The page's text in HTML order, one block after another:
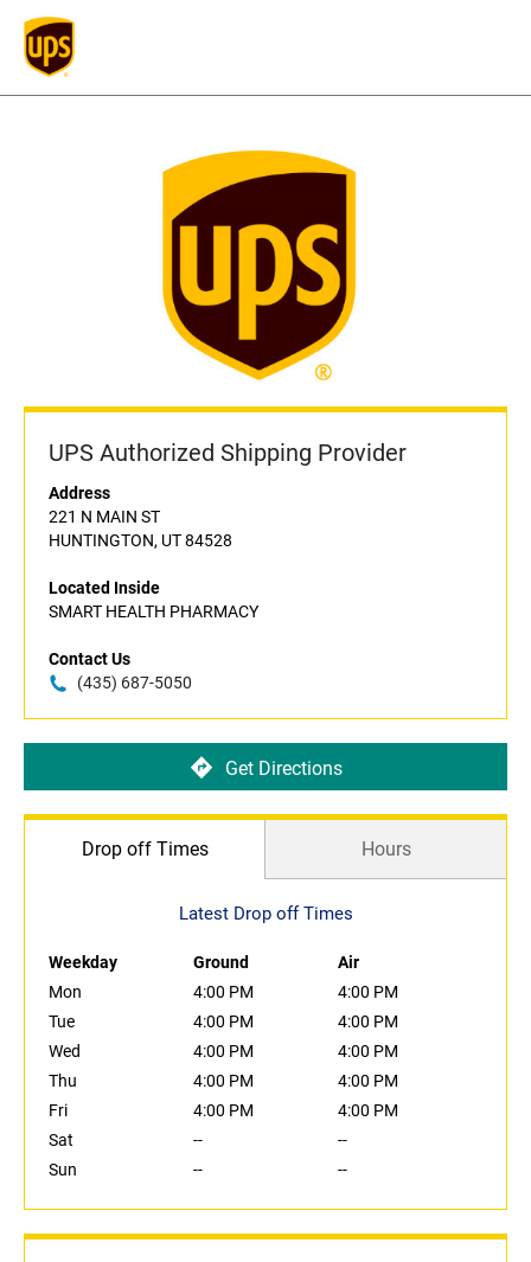
UPS Authorized Shipping Provider
Address
221 N MAIN ST
HUNTINGTON, UT 84528
Located Inside
SMART HEALTH PHARMACY
Contact Us
(435) 687-5050
Get Directions
Drop off Times Hours
Latest Drop off Times
Weekday Ground
Air
Mon
4:00 PM
4:00 PM
Tue
4:00 PM
4:00 PM
Wed
4:00 PM
4:00 PM
Thu
4:00 PM
4:00 PM
Fri
4:00 PM
4:00 PM
Sat
--
--
Sun
-- --